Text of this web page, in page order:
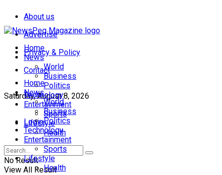
About us
Advertise
Privacy & Policy
Contact
Saturday, August 8, 2026
Login
Home
News
World
Business
Politics
Technology
Entertainment
Sports
Lifestyle
Health
No Result
View All Result
Home
News
World
Business
Politics
Technology
Entertainment
Sports
Lifestyle
Health